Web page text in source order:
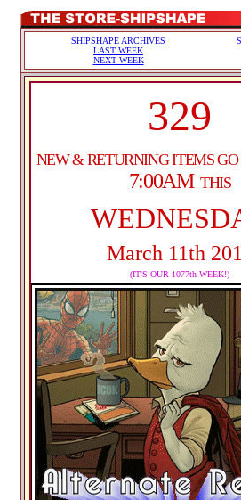
SHIPSHAPE ARCHIVES
LAST WEEK
NEXT WEEK
329
NEW & RETURNING ITEMS
7:00AMTHIS
March 11th
(IT'S OUR 1077th WEEK!)